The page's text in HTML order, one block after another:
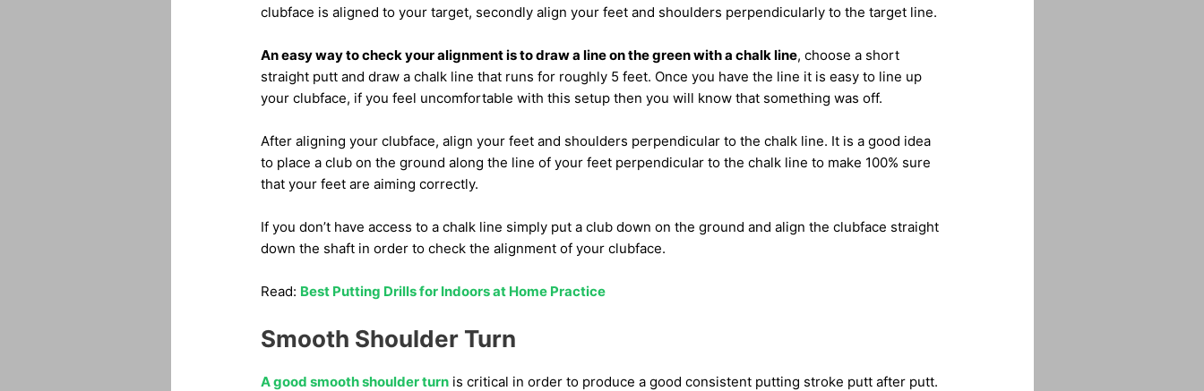
clubface is aligned to your target, secondly align your feet and shoulders perpendicularly to the target line.
An easy way to check your alignment is to draw a line on the green with a chalk line, choose a short
straight putt and draw a chalk line that runs for roughly 5 feet. Once you have the line it is easy to line up
your clubface, if you feel uncomfortable with this setup then you will know that something was off.
After aligning your clubface, align your feet and shoulders perpendicular to the chalk line. It is a good idea
to place a club on the ground along the line of your feet perpendicular to the chalk line to make 100% sure
that your feet are aiming correctly.
If you don’t have access to a chalk line simply put a club down on the ground and align the clubface straight
down the shaft in order to check the alignment of your clubface.
Read: Best Putting Drills for Indoors at Home Practice
Smooth Shoulder Turn
A good smooth shoulder turnis critical in order to produce a good consistent putting stroke putt after putt.